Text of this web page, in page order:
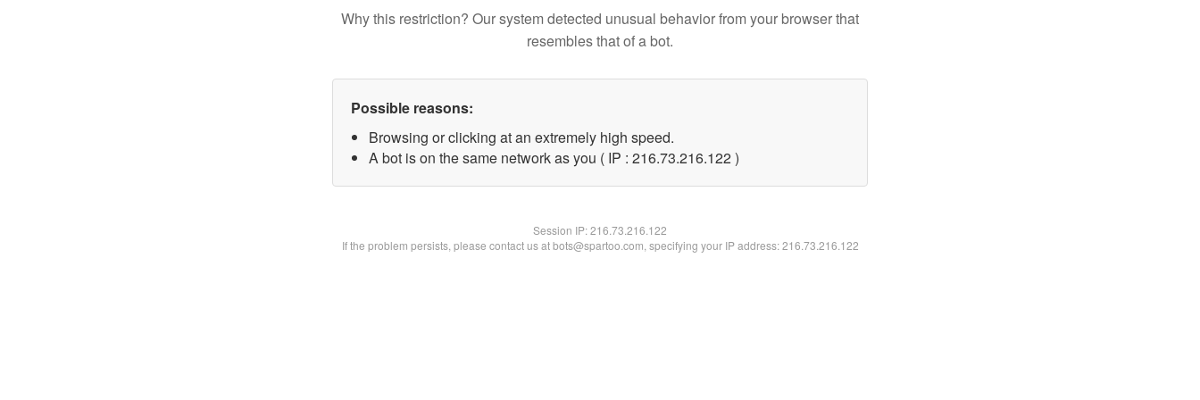
Why this restriction? Our system detected unusual behavior from your browser that
resembles that of a bot.
Possible reasons:
Browsing or clicking at an extremely high speed.
A bot is on the same network as you ( IP : 216.73.216.122 )
Session IP:216.73.216.122
If the problem persists, please contact us at bots@spartoo.com, specifying your IP address: 216.73.216.122